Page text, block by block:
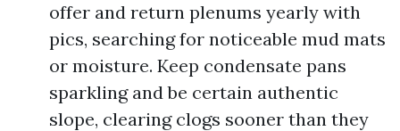
offer and return plenums yearly with
pics, searching for noticeable mud mats
or moisture. Keep condensate pans
sparkling and be certain authentic
slope, clearing clogs sooner than they